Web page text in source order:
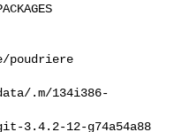
poudriere
.m/134i386-
git-3.4.2-12-g74a54a88